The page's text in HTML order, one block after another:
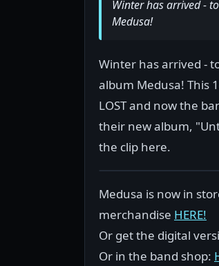
Winter has arrived -
Medusa!
Winter has arrived -
album Medusa! This
LOST and now the
their new album,
the clip here.
Medusa is now in
merchandise HERE!
Or get the digital
Or in the band shop: